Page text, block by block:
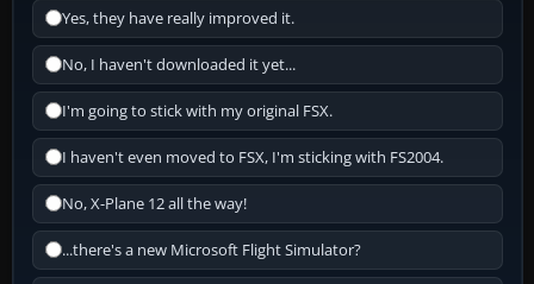
Yes, they have really improved it.
No, I haven't downloaded it yet...
I'm going to stick with my original FSX.
I haven't even moved to FSX, I'm sticking with FS2004.
No, X-Plane 12 all the way!
...there's a new Microsoft Flight Simulator?